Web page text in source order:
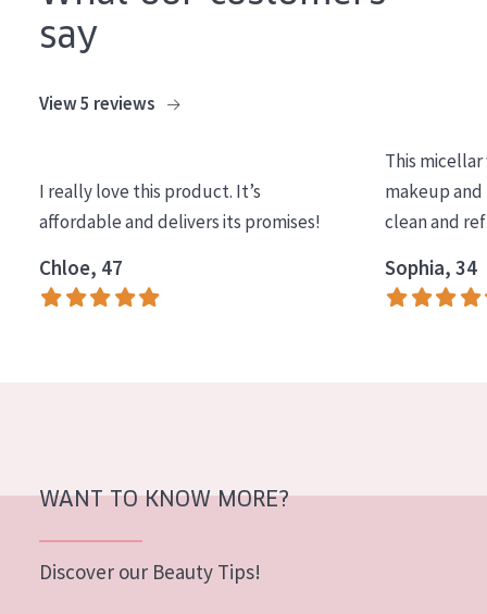
Lift+
SKIN TYPE
Normal to dry skin
AGE
say
View 5 reviews
I really love this product. It’s
affordable and delivers its promises!
Chloe, 47
This
makeup and
clean and
Sophia, 34
WANT TO KNOW MORE?
Discover our Beauty Tips!